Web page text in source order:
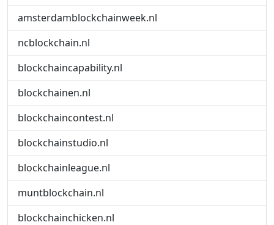
amsterdamblockchainweek.nl
ncblockchain.nl
blockchaincapability.nl
blockchainen.nl
blockchaincontest.nl
blockchainstudio.nl
blockchainleague.nl
muntblockchain.nl
blockchainchicken.nl